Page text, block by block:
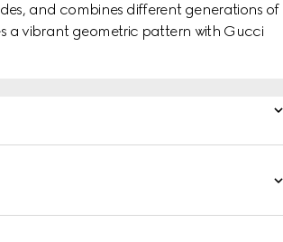
and combines different generations of
a vibrant geometric pattern with Gucci